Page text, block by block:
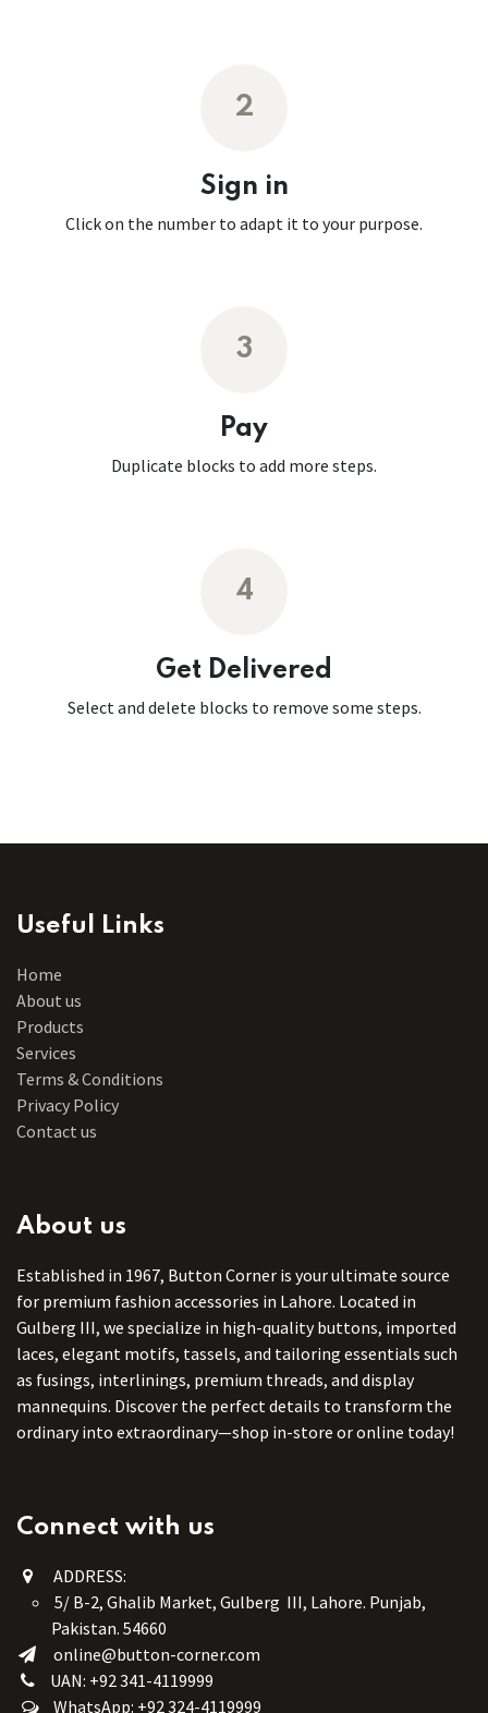
2
Sign in
Click on the number to adapt it to your purpose.
3
Pay
Duplicate blocks to add more steps.
4
Get Delivered
Select and delete blocks to remove some steps.
Useful Links
Home
About us
Products
Services
Terms & Conditions
Privacy Policy
Contact us
About us
Established in 1967, Button Corner is your ultimate source
for premium fashion accessories in Lahore. Located in
Gulberg III, we specialize in high-quality buttons, imported
laces, elegant motifs, tassels, and tailoring essentials such
as fusings, interlinings, premium threads, and display
mannequins. Discover the perfect details to transform the
ordinary into extraordinary—shop in-store or online today!
Connect with us
ADDRESS:
5/ B-2, Ghalib Market, Gulberg III, Lahore. Punjab,
Pakistan. 54660
online@button-corner.com
UAN: +92 341-4119999
WhatsApp: +92 324-4119999